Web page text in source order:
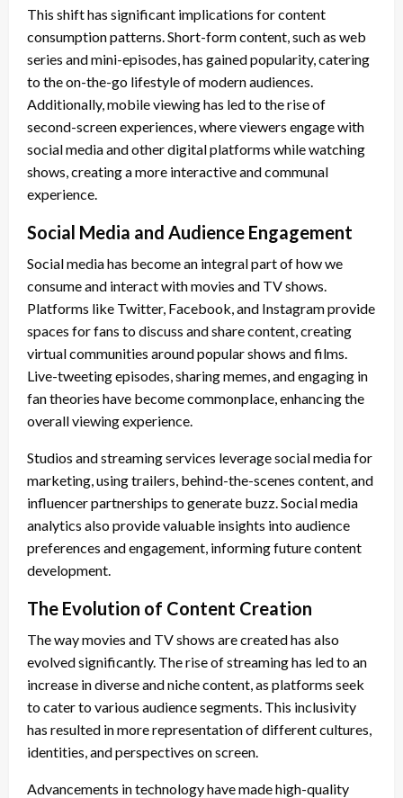
This shift has significant implications for content
consumption patterns. Short-form content, such as web
series and mini-episodes, has gained popularity, catering
to the on-the-go lifestyle of modern audiences.
Additionally, mobile viewing has led to the rise of
second-screen experiences, where viewers engage with
social media and other digital platforms while watching
shows, creating a more interactive and communal
experience.
Social Media and Audience Engagement
Social media has become an integral part of how we
consume and interact with movies and TV shows.
Platforms like Twitter, Facebook, and Instagram provide
spaces for fans to discuss and share content, creating
virtual communities around popular shows and films.
Live-tweeting episodes, sharing memes, and engaging in
fan theories have become commonplace, enhancing the
overall viewing experience.
Studios and streaming services leverage social media for
marketing, using trailers, behind-the-scenes content, and
influencer partnerships to generate buzz. Social media
analytics also provide valuable insights into audience
preferences and engagement, informing future content
development.
The Evolution of Content Creation
The way movies and TV shows are created has also
evolved significantly. The rise of streaming has led to an
increase in diverse and niche content, as platforms seek
to cater to various audience segments. This inclusivity
has resulted in more representation of different cultures,
identities, and perspectives on screen.
Advancements in technology have made high-quality